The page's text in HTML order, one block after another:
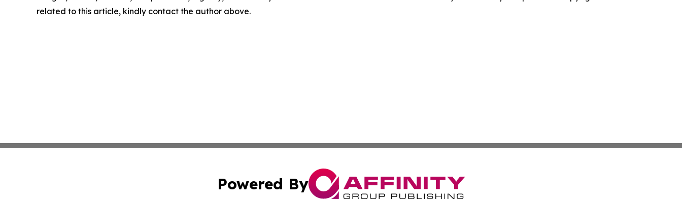
related to this article, kindly contact the author above.
Powered By